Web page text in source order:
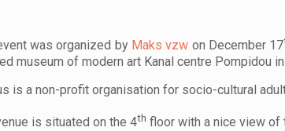
was organized by Maks vzw on December 17
museum of modern art Kanal centre Pompidou
is a non-profit organisation for socio-cultural
is situated on the 4th floor with a nice view of